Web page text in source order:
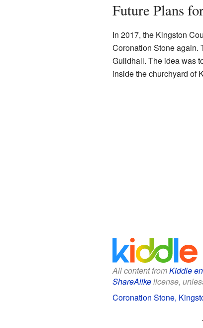
Future Plans
In 2017, the Kingston
Coronation Stone again.
Guildhall. The idea was
inside the churchyard of
All content fromKiddle
ShareAlikelicense,
Coronation Stone,